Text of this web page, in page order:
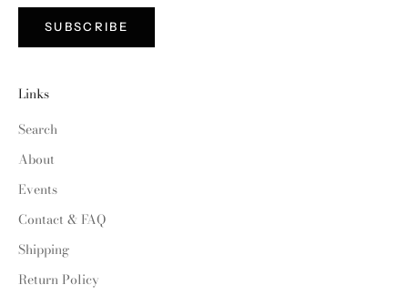
SUBSCRIBE
Links
Search
About
Events
Contact & FAQ
Shipping
Return Policy